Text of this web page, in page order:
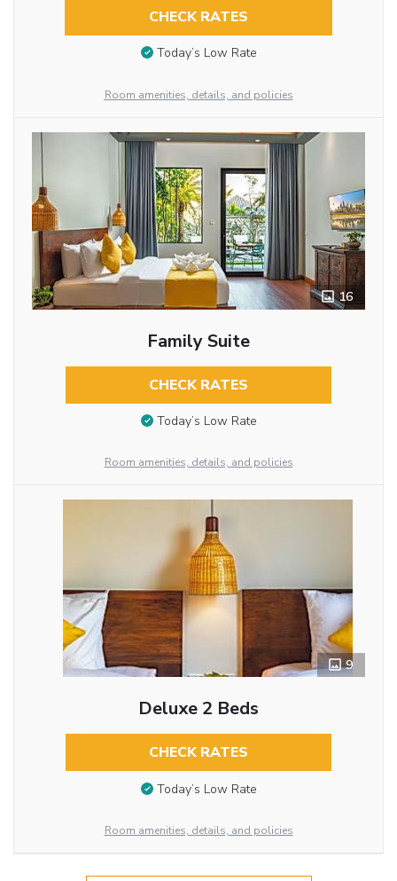
CHECK RATES
Today’s Low Rate
Room amenities, details, and policies
16
Family Suite
CHECK RATES
Today’s Low Rate
Room amenities, details, and policies
9
Deluxe 2 Beds
CHECK RATES
Today’s Low Rate
Room amenities, details, and policies